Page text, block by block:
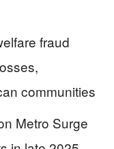
fraud
communities
Metro Surge